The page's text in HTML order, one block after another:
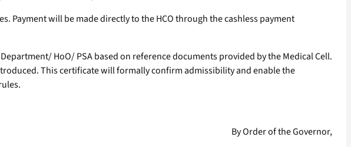
Payment will be made directly to the HCO through the cashless payment
HoO/ PSA based on reference documents provided by the Medical Cell.
This certificate will formally confirm admissibility and enable the
By Order of the Governor,